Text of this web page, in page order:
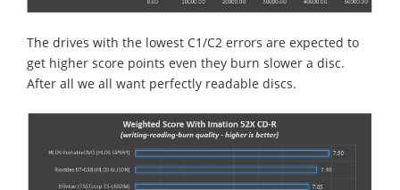
The drives with the lowest C1/C2 errors are expected to
get higher score points even they burn slower a disc.
After all we all want perfectly readable discs.